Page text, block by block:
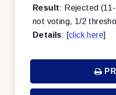
Result: Rejected
not voting, 1/2
Details: [click here]